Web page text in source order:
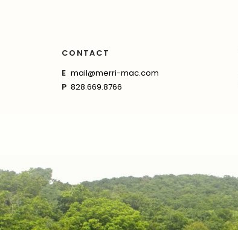
CONTACT
E mail@merri-mac.com
P 828.669.8766